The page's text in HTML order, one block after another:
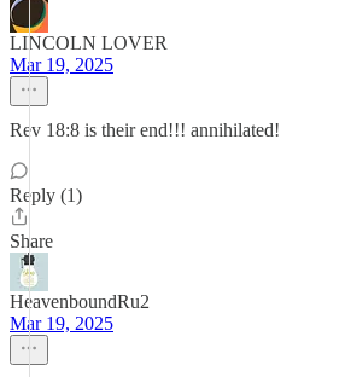
LINCOLN LOVER
Mar 19, 2025
Rev 18:8 is their end!!! annihilated!
Reply (1)
Share
HeavenboundRu2
Mar 19, 2025